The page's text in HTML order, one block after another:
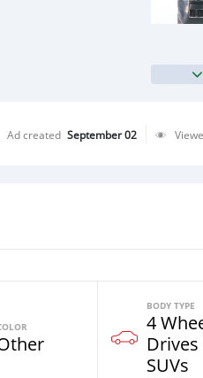
Ad created September 02
BODY TYPE
4
SUVs